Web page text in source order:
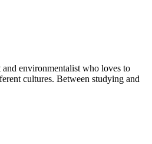
and environmentalist who loves to
cultures. Between studying and